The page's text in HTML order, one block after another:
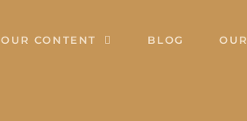
OUR CONTENT BLOG